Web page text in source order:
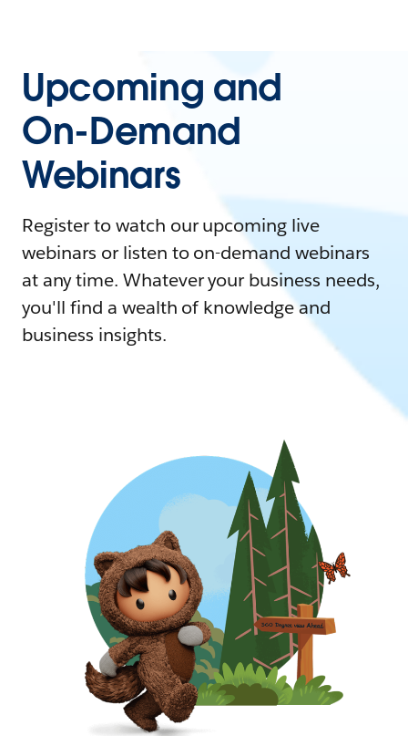
Upcoming and
On-Demand
Webinars
Register to watch our upcoming live
webinars or listen to on-demand webinars
at any time. Whatever your business needs,
you'll find a wealth of knowledge and
business insights.